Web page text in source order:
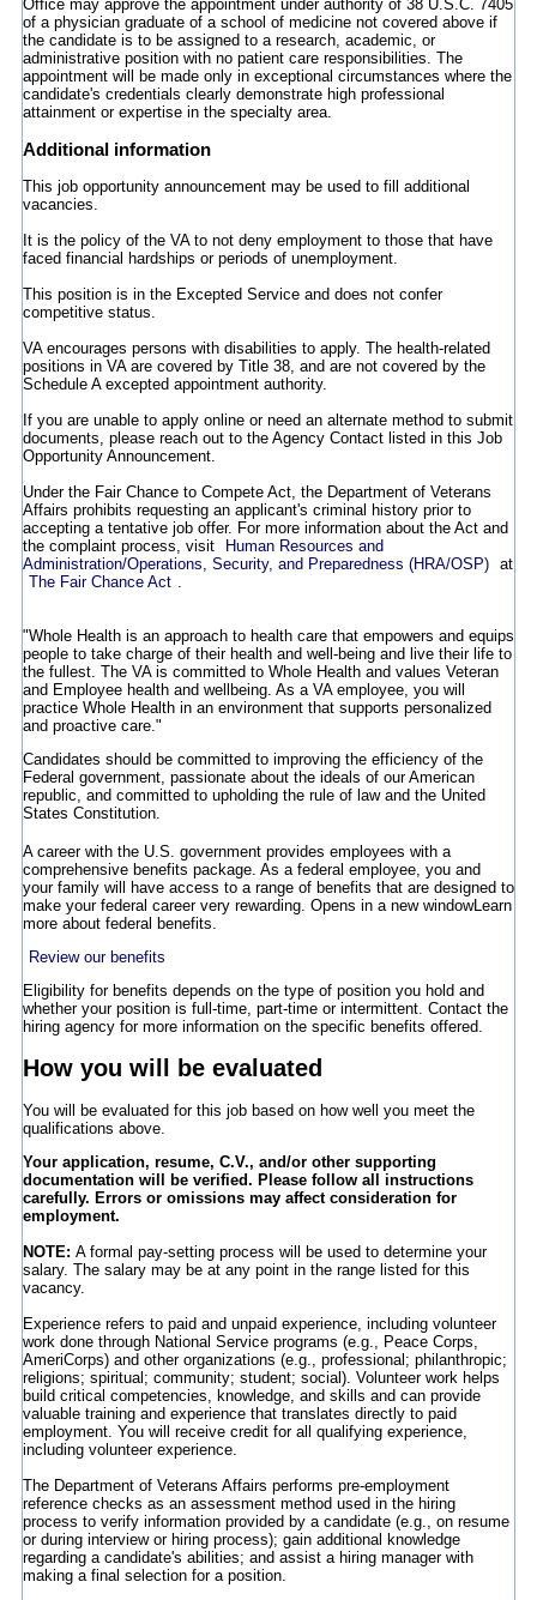
Office may approve the appointment under authority of 38 U.S.C. 7405
of a physician graduate of a school of medicine not covered above if
the candidate is to be assigned to a research, academic, or
administrative position with no patient care responsibilities. The
appointment will be made only in exceptional circumstances where the
candidate's credentials clearly demonstrate high professional
attainment or expertise in the specialty area.
Additional information
This job opportunity announcement may be used to fill additional
vacancies.
It is the policy of the VA to not deny employment to those that have
faced financial hardships or periods of unemployment.
This position is in the Excepted Service and does not confer
competitive status.
VA encourages persons with disabilities to apply. The health-related
positions in VA are covered by Title 38, and are not covered by the
Schedule A excepted appointment authority.
If you are unable to apply online or need an alternate method to submit
documents, please reach out to the Agency Contact listed in this Job
Opportunity Announcement.
Under the Fair Chance to Compete Act, the Department of Veterans
Affairs prohibits requesting an applicant's criminal history prior to
accepting a tentative job offer. For more information about the Act and
the complaint process, visit
Human Resources and
Administration/Operations, Security, and Preparedness (HRA/OSP)
at
The Fair Chance Act .
"Whole Health is an approach to health care that empowers and equips
people to take charge of their health and well-being and live their life to
the fullest. The VA is committed to Whole Health and values Veteran
and Employee health and wellbeing. As a VA employee, you will
practice Whole Health in an environment that supports personalized
and proactive care."
Candidates should be committed to improving the efficiency of the
Federal government, passionate about the ideals of our American
republic, and committed to upholding the rule of law and the United
States Constitution.
A career with the U.S. government provides employees with a
comprehensive benefits package. As a federal employee, you and
your family will have access to a range of benefits that are designed to
make your federal career very rewarding. Opens in a new windowLearn
more about federal benefits.
Review our benefits
Eligibility for benefits depends on the type of position you hold and
whether your position is full-time, part-time or intermittent. Contact the
hiring agency for more information on the specific benefits offered.
How you will be evaluated
You will be evaluated for this job based on how well you meet the
qualifications above.
Your application, resume, C.V., and/or other supporting
documentation will be verified. Please follow all instructions
carefully. Errors or omissions may affect consideration for
employment.
NOTE: A formal pay-setting process will be used to determine your
salary. The salary may be at any point in the range listed for this
vacancy.
Experience refers to paid and unpaid experience, including volunteer
work done through National Service programs (e.g., Peace Corps,
AmeriCorps) and other organizations (e.g., professional; philanthropic;
religions; spiritual; community; student; social). Volunteer work helps
build critical competencies, knowledge, and skills and can provide
valuable training and experience that translates directly to paid
employment. You will receive credit for all qualifying experience,
including volunteer experience.
The Department of Veterans Affairs performs pre-employment
reference checks as an assessment method used in the hiring
process to verify information provided by a candidate (e.g., on resume
or during interview or hiring process); gain additional knowledge
regarding a candidate's abilities; and assist a hiring manager with
making a final selection for a position.